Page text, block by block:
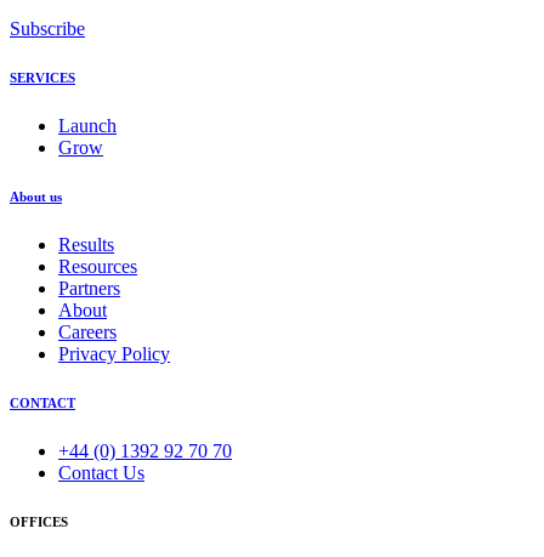
Subscribe
SERVICES
Launch
Grow
About us
Results
Resources
Partners
About
Careers
Privacy Policy
CONTACT
+44 (0) 1392 92 70 70
Contact Us
OFFICES